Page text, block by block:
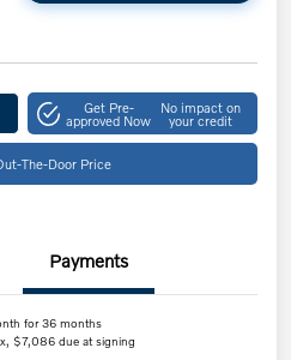
Get Pre-
approved Now
No impact on
your credit
The-Door Price
Payments
for 36 months
$7,086 due at signing